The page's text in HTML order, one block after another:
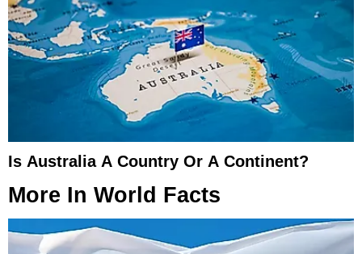
Is Australia A Country Or A Continent?
More In World Facts